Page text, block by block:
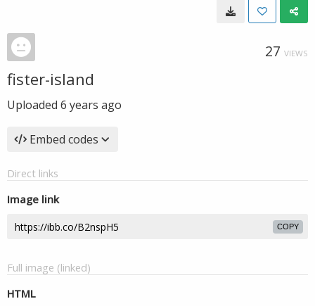
27 VIEWS
fister-island
Uploaded 6 years ago
Embed codes
Direct links
Image link
COPY
Full image (linked)
HTML